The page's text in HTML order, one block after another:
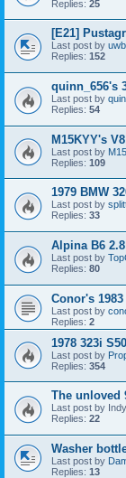
Replies: 25
[E21]
Last post by
Replies: 152
quinn_656's
Last post by
Replies: 54
M15KYY's
Last post by
Replies: 109
1979 BMW
Last post by
Replies: 33
Alpina B6
Last post by
Replies: 80
Conor's 1983
Last post by
Replies: 2
1978 323i
Last post by
Replies: 354
The unloved
Last post by
Replies: 22
Washer
Last post by
Replies: 13